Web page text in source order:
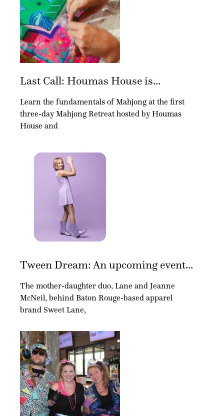
Last Call: Houmas House is...
Learn the fundamentals of Mahjong at the first
three-day Mahjong Retreat hosted by Houmas
House and
Tween Dream: An upcoming event...
The mother-daughter duo, Lane and Jeanne
McNeil, behind Baton Rouge-based apparel
brand Sweet Lane,